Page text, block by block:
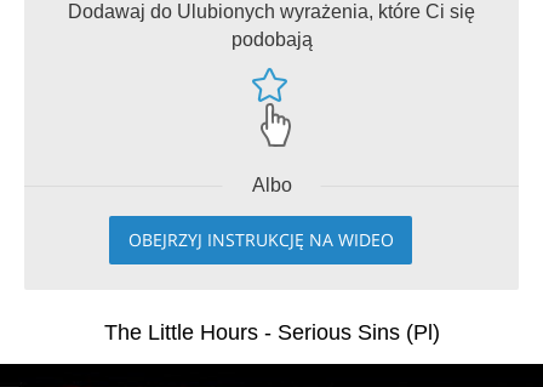
Dodawaj do Ulubionych wyrażenia, które Ci się
podobają
Albo
OBEJRZYJ INSTRUKCJĘ NA WIDEO
The Little Hours - Serious Sins (Pl)